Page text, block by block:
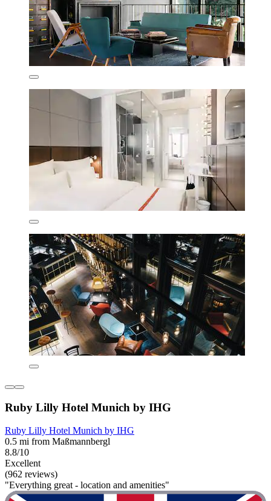
Ruby Lilly Hotel Munich by IHG
Ruby Lilly Hotel Munich by IHG
0.5 mi from Maßmannbergl
8.8/10
Excellent
(962 reviews)
"Everything great - location and amenities"